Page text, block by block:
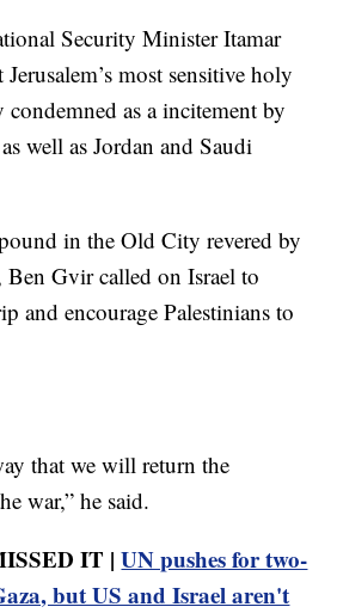
Security Minister Itamar
most sensitive holy
as a incitement by
well as Jordan and Saudi
in the Old City revered by
Ben Gvir called on Israel to
and encourage Palestinians to
that we will return the
war,” he said.
IT |UN pushes for two-
but US and Israel aren't